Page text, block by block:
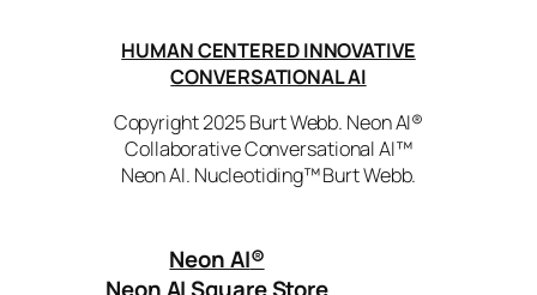
HUMAN CENTERED INNOVATIVE
CONVERSATIONAL AI
Copyright 2025 Burt Webb. Neon AI®
Collaborative Conversational AI™
Neon AI. Nucleotiding™ Burt Webb.
Neon AI®
Neon AI Square Store